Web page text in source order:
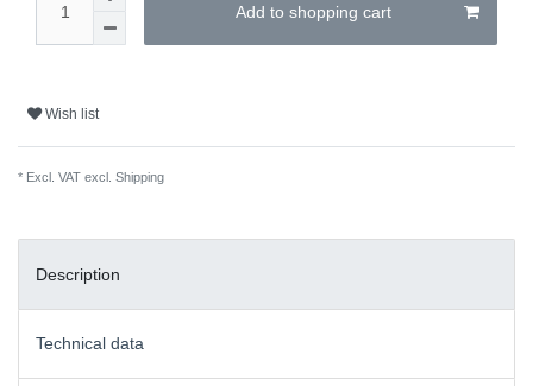
Add to shopping cart
Wish list
* Excl. VAT excl. Shipping
Description
Technical data